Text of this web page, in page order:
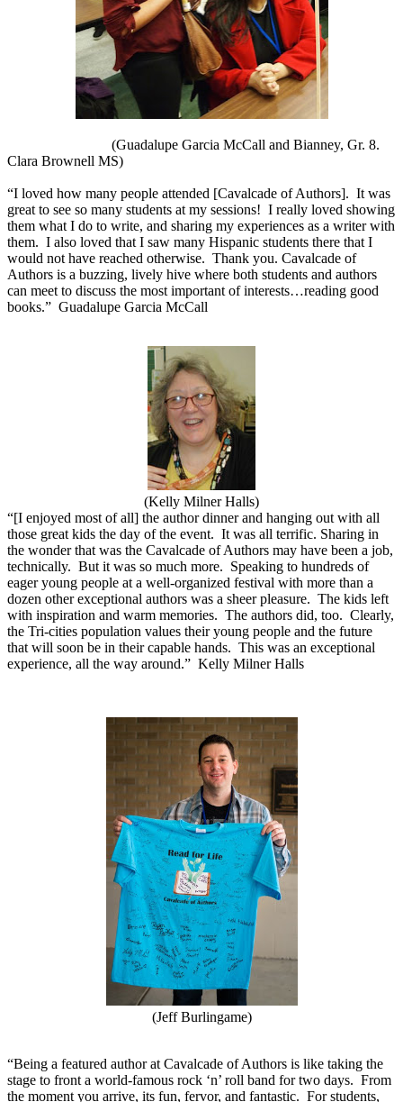
(Guadalupe Garcia McCall and Bianney, Gr. 8.
Clara Brownell MS)
“I loved how many people attended [Cavalcade of Authors]. It was
great to see so many students at my sessions! I really loved showing
them what I do to write, and sharing my experiences as a writer with
them. I also loved that I saw many Hispanic students there that I
would not have reached otherwise. Thank you. Cavalcade of
Authors is a buzzing, lively hive where both students and authors
can meet to discuss the most important of interests…reading good
books.” Guadalupe Garcia McCall
(Kelly Milner Halls)
“[I enjoyed most of all] the author dinner and hanging out with all
those great kids the day of the event. It was all terrific. Sharing in
the wonder that was the Cavalcade of Authors may have been a job,
technically. But it was so much more. Speaking to hundreds of
eager young people at a well-organized festival with more than a
dozen other exceptional authors was a sheer pleasure. The kids left
with inspiration and warm memories. The authors did, too. Clearly,
the Tri-cities population values their young people and the future
that will soon be in their capable hands. This was an exceptional
experience, all the way around.” Kelly Milner Halls
(Jeff Burlingame)
“Being a featured author at Cavalcade of Authors is like taking the
stage to front a world-famous rock ‘n’ roll band for two days. From
the moment you arrive, its fun, fervor, and fantastic. For students,